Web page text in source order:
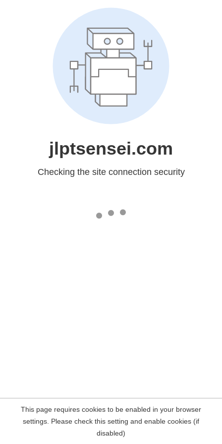
jlptsensei.com
Checking the site connection security
This page requires cookies to be enabled in your browser
settings. Please check this setting and enable cookies (if
disabled)